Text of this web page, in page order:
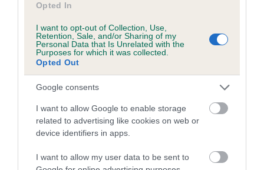
Opted In
I want to opt-out of Collection, Use,
Retention, Sale, and/or Sharing of my
Personal Data that Is Unrelated with the
Purposes for which it was collected.
Opted Out
Google consents
I want to allow Google to enable storage
related to advertising like cookies on web or
device identifiers in apps.
I want to allow my user data to be sent to
family with data from the BVA/KC health schemes.
A dog with an EBV that is a minus number has a lower
than average risk of having genes linked to hip/elbow
dysplasia
The higher the EBV (the further towards the red), the
higher the risk
The confidence reflects how much data was used to
calculate the EBV
If the score reads as ‘N/A’, the dog has not been tested